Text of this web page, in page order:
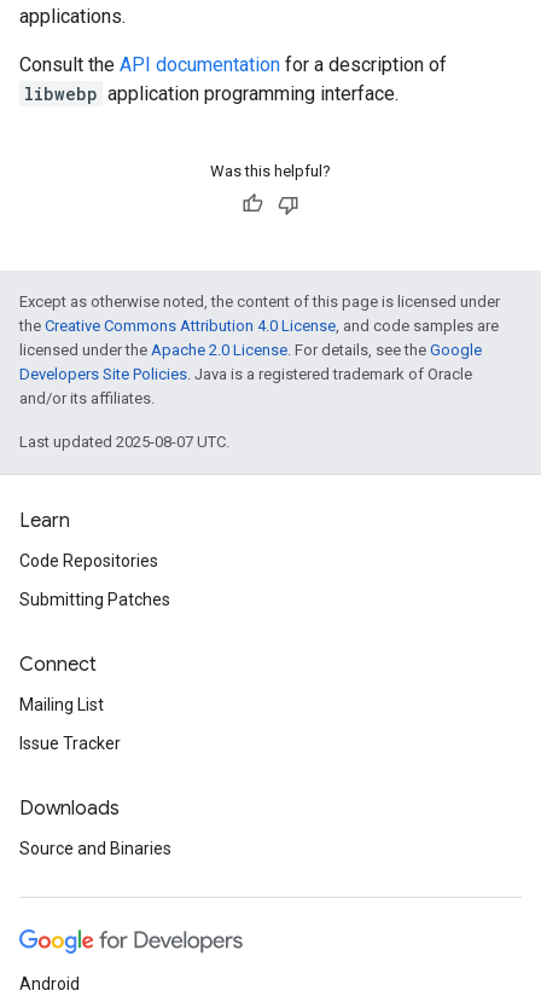
applications.
Consult the API documentation for a description of
libwebp application programming interface.
Was this helpful?
Except as otherwise noted, the content of this page is licensed under
the Creative Commons Attribution 4.0 License, and code samples are
licensed under the Apache 2.0 License. For details, see the Google
Developers Site Policies. Java is a registered trademark of Oracle
and/or its affiliates.
Last updated 2025-08-07 UTC.
Learn
Code Repositories
Submitting Patches
Connect
Mailing List
Issue Tracker
Downloads
Source and Binaries
Android